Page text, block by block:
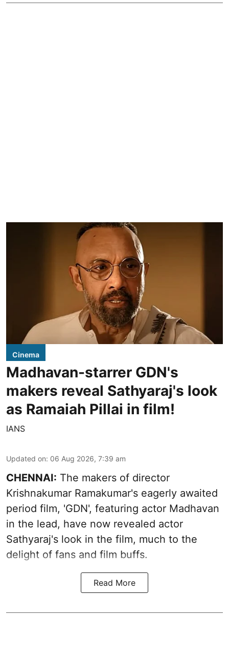
Cinema
Madhavan-starrer GDN's
makers reveal Sathyaraj's look
as Ramaiah Pillai in film!
IANS
Updated on: 06 Aug 2026, 7:39 am
CHENNAI: The makers of director
Krishnakumar Ramakumar's eagerly awaited
period film, 'GDN', featuring actor Madhavan
in the lead, have now revealed actor
Sathyaraj's look in the film, much to the
delight of fans and film buffs.
Read More